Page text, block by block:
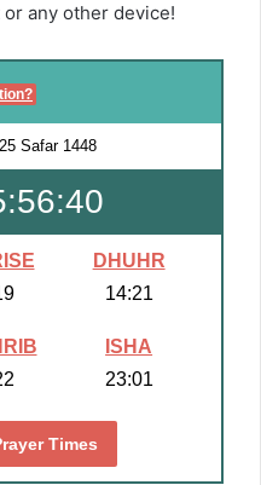
any other device!
25 Safar 1448
DHUHR
14:21
ISHA
23:01
Times